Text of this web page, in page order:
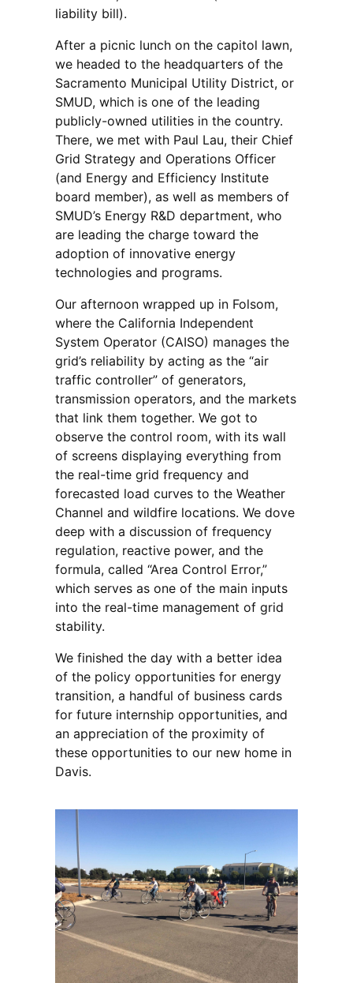
liability bill).
After a picnic lunch on the capitol lawn,
we headed to the headquarters of the
Sacramento Municipal Utility District, or
SMUD, which is one of the leading
publicly-owned utilities in the country.
There, we met with Paul Lau, their Chief
Grid Strategy and Operations Officer
(and Energy and Efficiency Institute
board member), as well as members of
SMUD’s Energy R&D department, who
are leading the charge toward the
adoption of innovative energy
technologies and programs.
Our afternoon wrapped up in Folsom,
where the California Independent
System Operator (CAISO) manages the
grid’s reliability by acting as the “air
traffic controller” of generators,
transmission operators, and the markets
that link them together. We got to
observe the control room, with its wall
of screens displaying everything from
the real-time grid frequency and
forecasted load curves to the Weather
Channel and wildfire locations. We dove
deep with a discussion of frequency
regulation, reactive power, and the
formula, called “Area Control Error,”
which serves as one of the main inputs
into the real-time management of grid
stability.
We finished the day with a better idea
of the policy opportunities for energy
transition, a handful of business cards
for future internship opportunities, and
an appreciation of the proximity of
these opportunities to our new home in
Davis.